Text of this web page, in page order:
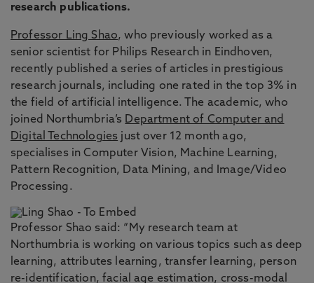
research publications.
Professor Ling Shao, who previously worked as a
senior scientist for Philips Research in Eindhoven,
recently published a series of articles in prestigious
research journals, including one rated in the top 3% in
the field of artificial intelligence. The academic, who
joined Northumbria’s Department of Computer and
Digital Technologies just over 12 month ago,
specialises in Computer Vision, Machine Learning,
Pattern Recognition, Data Mining, and Image/Video
Processing.
Professor Shao said: “My research team at
Northumbria is working on various topics such as deep
learning, attributes learning, transfer learning, person
re-identification, facial age estimation, cross-modal